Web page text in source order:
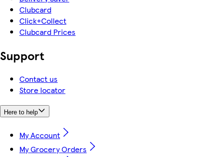
Clubcard
Click+Collect
Clubcard Prices
Support
Contact us
Store locator
Here to help
My Account
My Grocery Orders